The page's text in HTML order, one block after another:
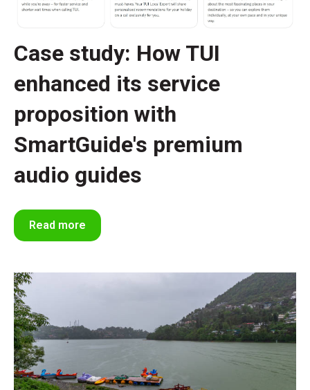
Case study: How TUI
enhanced its service
proposition with
SmartGuide's premium
audio guides
Read more